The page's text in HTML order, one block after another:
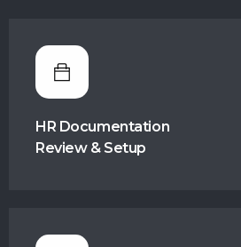
HR Documentation
Review & Setup